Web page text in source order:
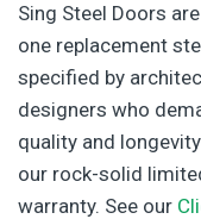
Sing Steel Doors
one replacement
specified by
designers who
quality and
our rock-solid
warranty. See our